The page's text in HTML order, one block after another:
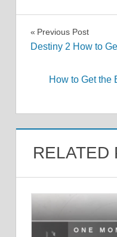
Post
Previous Post
Destiny 2 How to
How to Get the
RELATED